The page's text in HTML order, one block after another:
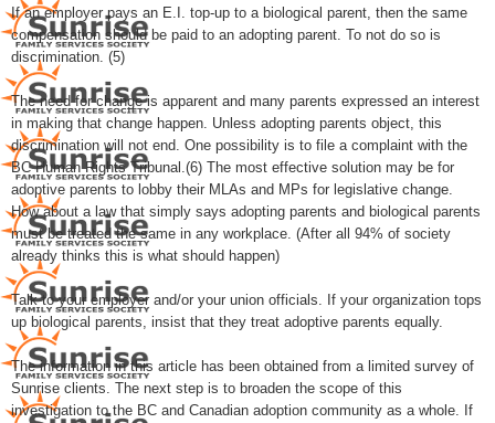
If an employer pays an E.I. top-up to a biological parent, then the same
compensation should be paid to an adopting parent. To not do so is
discrimination. (5)
The need for change is apparent and many parents expressed an interest
in making that change happen. Unless adopting parents object, this
discrimination will not end. One possibility is to file a complaint with the
BC Human Rights Tribunal.(6) The most effective solution may be for
adoptive parents to lobby their MLAs and MPs for legislative change.
How about a law that simply says adopting parents and biological parents
must be treated the same in any workplace. (After all 94% of society
already thinks this is what should happen)
Talk to your employer and/or your union officials. If your organization tops
up biological parents, insist that they treat adoptive parents equally.
The information in this article has been obtained from a limited survey of
Sunrise clients. The next step is to broaden the scope of this
investigation to the BC and Canadian adoption community as a whole. If